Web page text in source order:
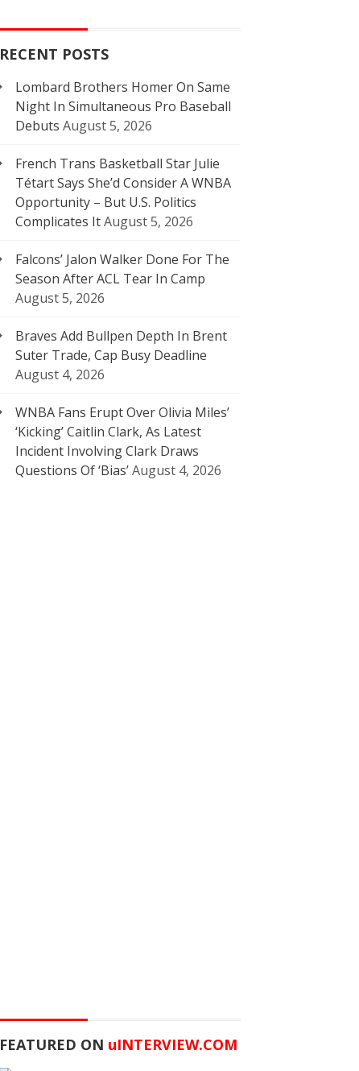
RECENT POSTS
Lombard Brothers Homer On Same
Night In Simultaneous Pro Baseball
Debuts August 5, 2026
French Trans Basketball Star Julie
Tétart Says She’d Consider A WNBA
Opportunity – But U.S. Politics
Complicates ItAugust 5, 2026
Falcons’ Jalon Walker Done For The
Season After ACL Tear In Camp
August 5, 2026
Braves Add Bullpen Depth In Brent
Suter Trade, Cap Busy Deadline
August 4, 2026
WNBA Fans Erupt Over Olivia Miles’
‘Kicking’ Caitlin Clark, As Latest
Incident Involving Clark Draws
Questions Of ‘Bias’August 4, 2026
FEATURED ON uINTERVIEW.COM